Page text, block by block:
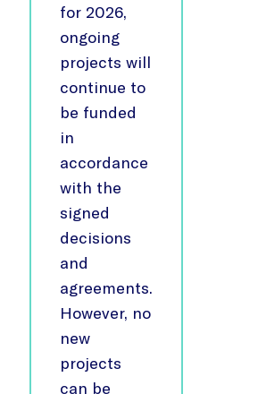
for 2026,
ongoing
projects will
continue to
be funded
in
accordance
with the
signed
decisions
and
agreements.
However, no
new
projects
can be